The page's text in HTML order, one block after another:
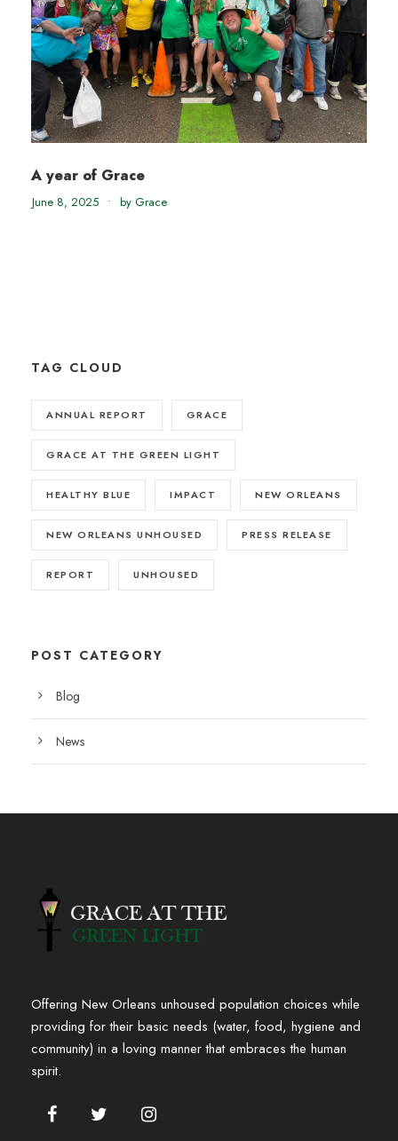
A year of Grace
June 8, 2025 • by Grace
TAG CLOUD
ANNUAL REPORT GRACE
GRACE AT THE GREEN LIGHT
HEALTHY BLUE IMPACT NEW ORLEANS
NEW ORLEANS UNHOUSED PRESS RELEASE
REPORT UNHOUSED
POST CATEGORY
Blog
News
Offering New Orleans unhoused population choices while
providing for their basic needs (water, food, hygiene and
community) in a loving manner that embraces the human
spirit.